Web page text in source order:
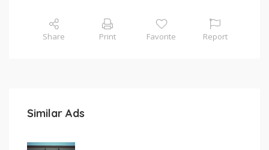
Share Print Favorite Report
Similar Ads